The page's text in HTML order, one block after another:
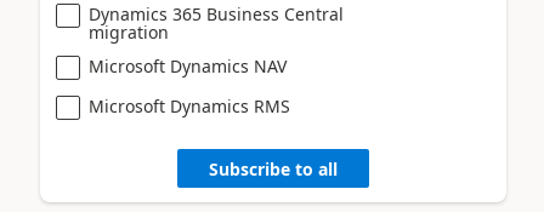
Dynamics 365 Business Central
migration
Microsoft Dynamics NAV
Microsoft Dynamics RMS
Subscribe to all